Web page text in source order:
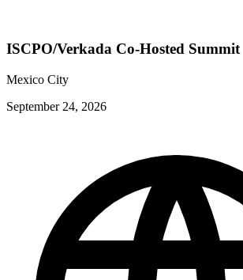
ISCPO/Verkada Co-Hosted Summit
Mexico City
September 24, 2026